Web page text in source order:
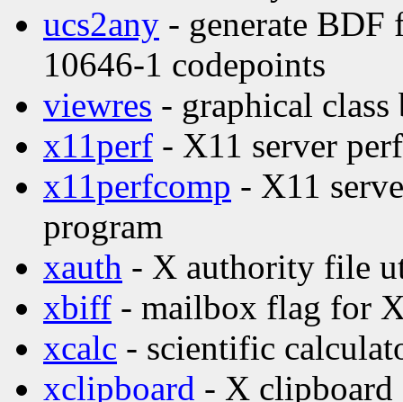
ucs2any - generate BDF
10646-1 codepoints
viewres - graphical
x11perf - X11 server
x11perfcomp - X11
program
xauth - X authority file
xbiff - mailbox flag for
xcalc - scientific
xclipboard - X clipboard